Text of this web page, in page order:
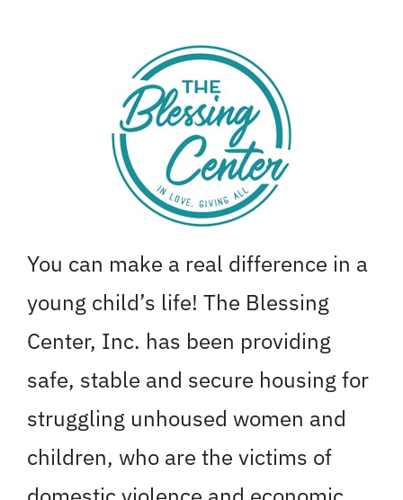
You can make a real difference in a
young child’s life! The Blessing
Center, Inc. has been providing
safe, stable and secure housing for
struggling unhoused women and
children, who are the victims of